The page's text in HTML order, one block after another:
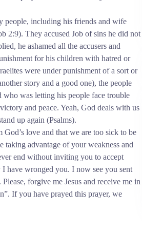
people, including his friends and wife
2:9). They accused Job of sins he did not
he ashamed all the accusers and
for his children with hatred or
were under punishment of a sort or
story and a good one), the people
was letting his people face trouble
and peace. Yeah, God deals with us
up again (Psalms).
love and that we are too sick to be
taking advantage of your weakness and
end without inviting you to accept
have wronged you. I now see you sent
forgive me Jesus and receive me in
If you have prayed this prayer, we